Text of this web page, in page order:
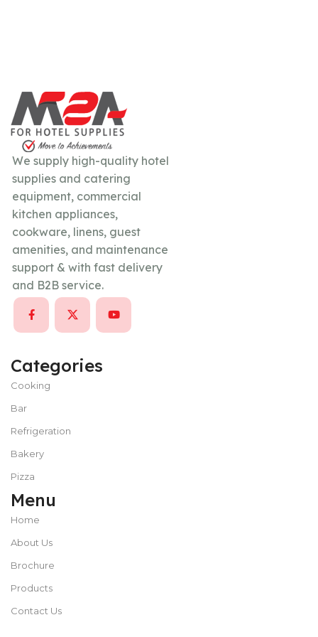
We supply high-quality hotel
supplies and catering
equipment, commercial
kitchen appliances,
cookware, linens, guest
amenities, and maintenance
support & with fast delivery
and B2B service.
Categories
Cooking
Bar
Refrigeration
Bakery
Pizza
Menu
Home
About Us
Brochure
Products
Contact Us